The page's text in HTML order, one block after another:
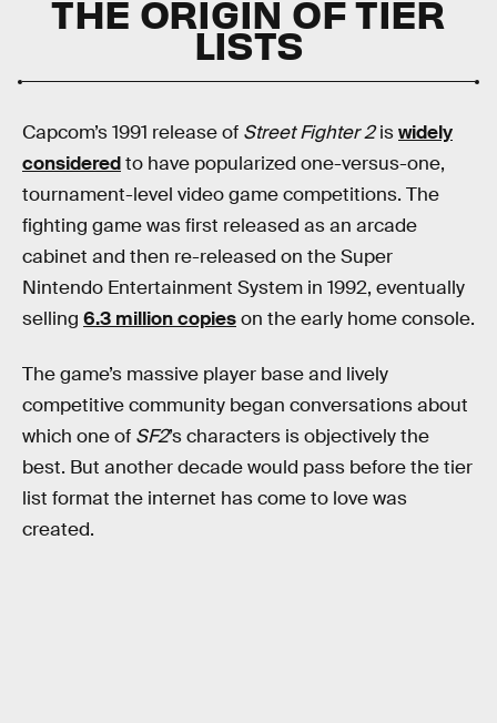
THE ORIGIN OF TIER
LISTS
Capcom’s 1991 release of Street Fighter 2iswidely
consideredto have popularized one-versus-one,
tournament-level video game competitions. The
fighting game was first released as an arcade
cabinet and then re-released on the Super
Nintendo Entertainment System in 1992, eventually
selling 6.3 million copieson the early home console.
The game’s massive player base and lively
competitive community began conversations about
which one of SF2’s characters is objectively the
best. But another decade would pass before the tier
list format the internet has come to love was
created.